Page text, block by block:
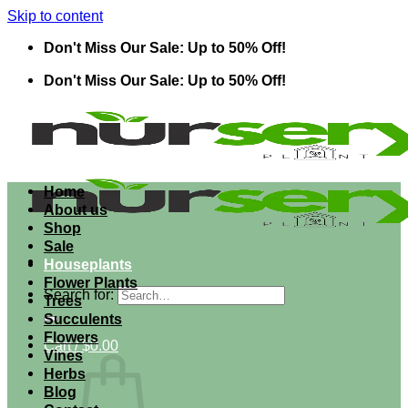
Skip to content
Don't Miss Our Sale: Up to 50% Off!
Don't Miss Our Sale: Up to 50% Off!
Search for:
Cart /$0.00
Home
About us
Shop
Sale
Houseplants
Flower Plants
Trees
Succulents
Flowers
Vines
Herbs
Blog